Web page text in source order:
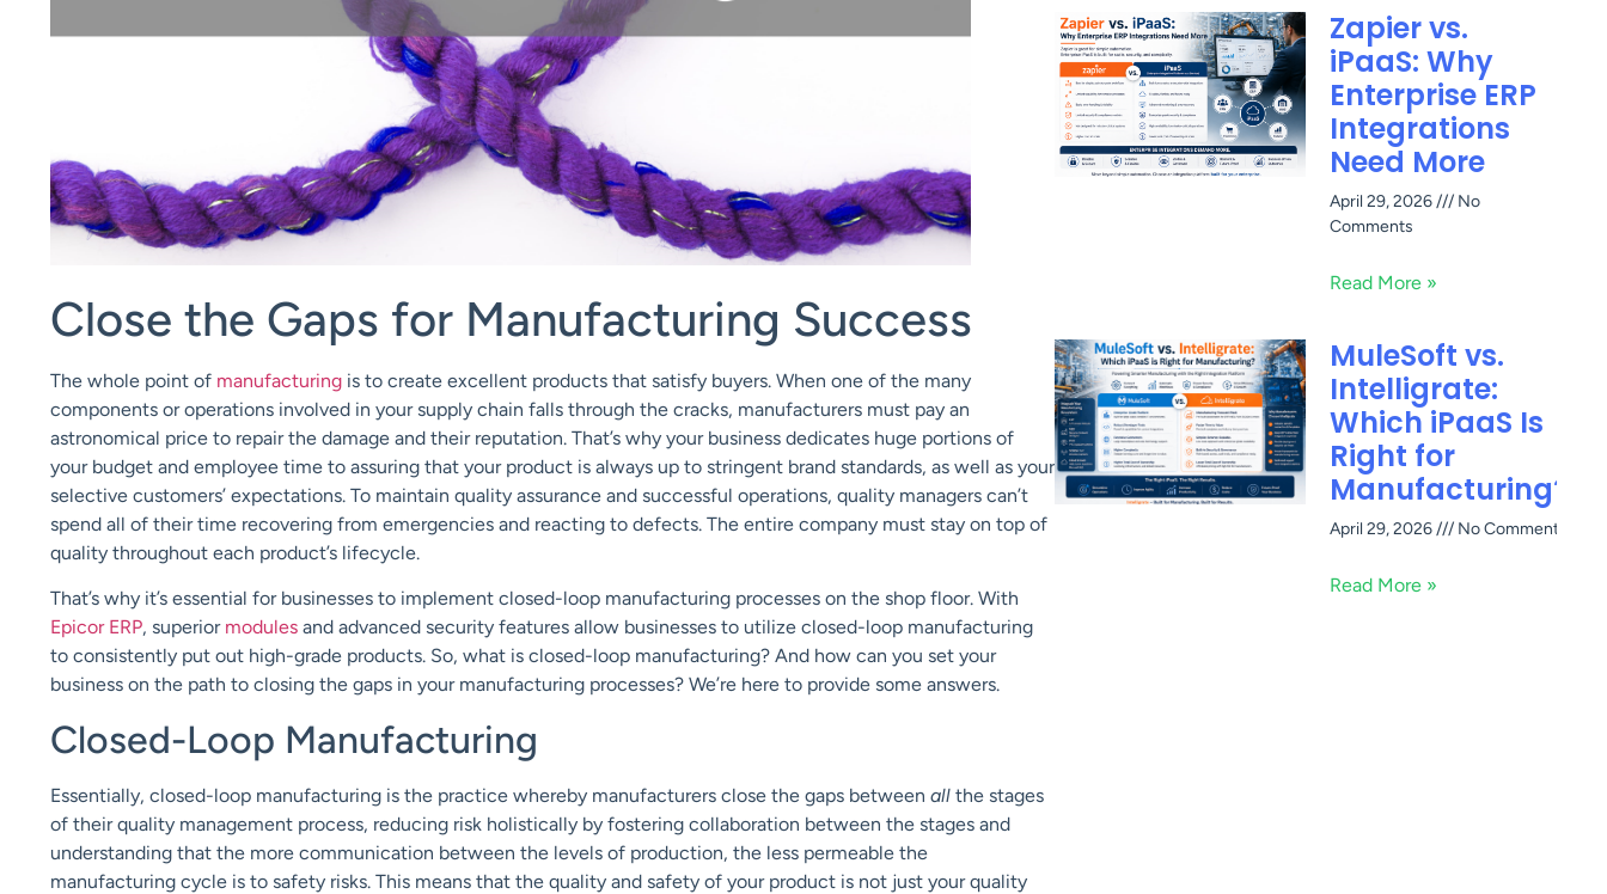
Close the Gaps for Manufacturing Success
The whole point of manufacturing is to create excellent products that satisfy buyers. When one of the many
components or operations involved in your supply chain falls through the cracks, manufacturers must pay an
astronomical price to repair the damage and their reputation. That’s why your business dedicates huge portions of
your budget and employee time to assuring that your product is always up to stringent brand standards, as well as your
selective customers’ expectations. To maintain quality assurance and successful operations, quality managers can’t
spend all of their time recovering from emergencies and reacting to defects. The entire company must stay on top of
quality throughout each product’s lifecycle.
That’s why it’s essential for businesses to implement closed-loop manufacturing processes on the shop floor. With
Epicor ERP, superior modules and advanced security features allow businesses to utilize closed-loop manufacturing
to consistently put out high-grade products. So, what is closed-loop manufacturing? And how can you set your
business on the path to closing the gaps in your manufacturing processes? We’re here to provide some answers.
Closed-Loop Manufacturing
Essentially, closed-loop manufacturing is the practice whereby manufacturers close the gaps between all the stages
of their quality management process, reducing risk holistically by fostering collaboration between the stages and
understanding that the more communication between the levels of production, the less permeable the
manufacturing cycle is to safety risks. This means that the quality and safety of your product is not just your quality
Zapier vs.
iPaaS: Why
Enterprise ERP
Integrations
Need More
April 29, 2026
No
Comments
Read More »
MuleSoft vs.
Intelligrate:
Which iPaaS Is
Right for
Manufacturing?
April 29, 2026 No Comments
Read More »